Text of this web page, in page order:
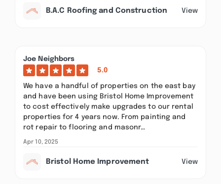
B.A.C Roofing and Construction View
Joe Neighbors
5.0
We have a handful of properties on the east bay
and have been using Bristol Home Improvement
to cost effectively make upgrades to our rental
properties for 4 years now. From painting and
rot repair to flooring and masonr…
Apr 10, 2025
Bristol Home Improvement View